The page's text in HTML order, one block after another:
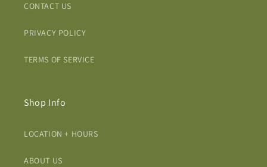
CONTACT US
PRIVACY POLICY
TERMS OF SERVICE
Shop Info
LOCATION + HOURS
ABOUT US